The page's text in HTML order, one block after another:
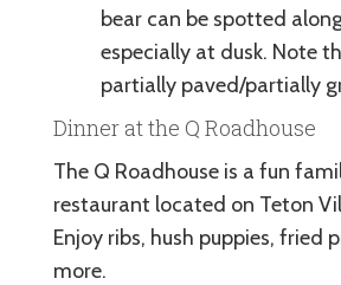
bear can be spotted
especially at dusk. Note
partially paved/partially
Dinner at the Q Roadhouse
The Q Roadhouse is a fun
restaurant located on Teton
Enjoy ribs, hush puppies, fried
more.